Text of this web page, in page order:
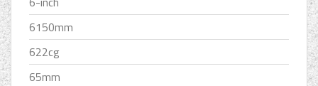
6150mm
622cg
65mm